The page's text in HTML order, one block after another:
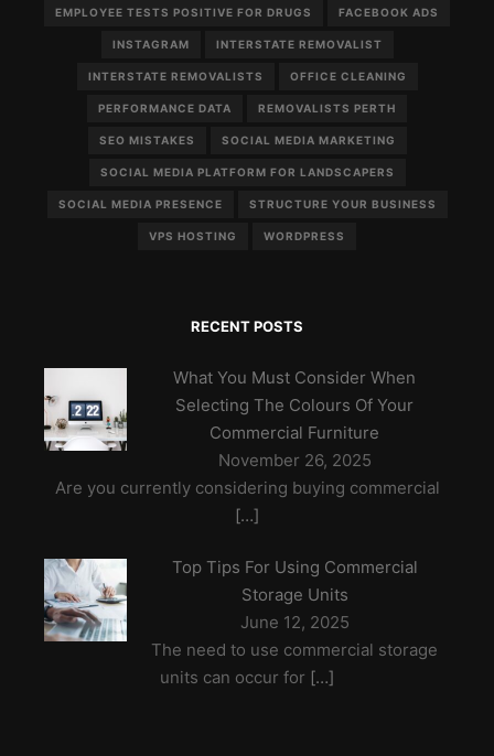
EMPLOYEE TESTS POSITIVE FOR DRUGS FACEBOOK ADS
INSTAGRAM INTERSTATE REMOVALIST
INTERSTATE REMOVALISTS OFFICE CLEANING
PERFORMANCE DATA REMOVALISTS PERTH
SEO MISTAKES SOCIAL MEDIA MARKETING
SOCIAL MEDIA PLATFORM FOR LANDSCAPERS
SOCIAL MEDIA PRESENCE STRUCTURE YOUR BUSINESS
VPS HOSTING WORDPRESS
RECENT POSTS
What You Must Consider When
Selecting The Colours Of Your
Commercial Furniture
November 26, 2025
Are you currently considering buying commercial
[…]
Top Tips For Using Commercial
Storage Units
June 12, 2025
The need to use commercial storage
units can occur for […]